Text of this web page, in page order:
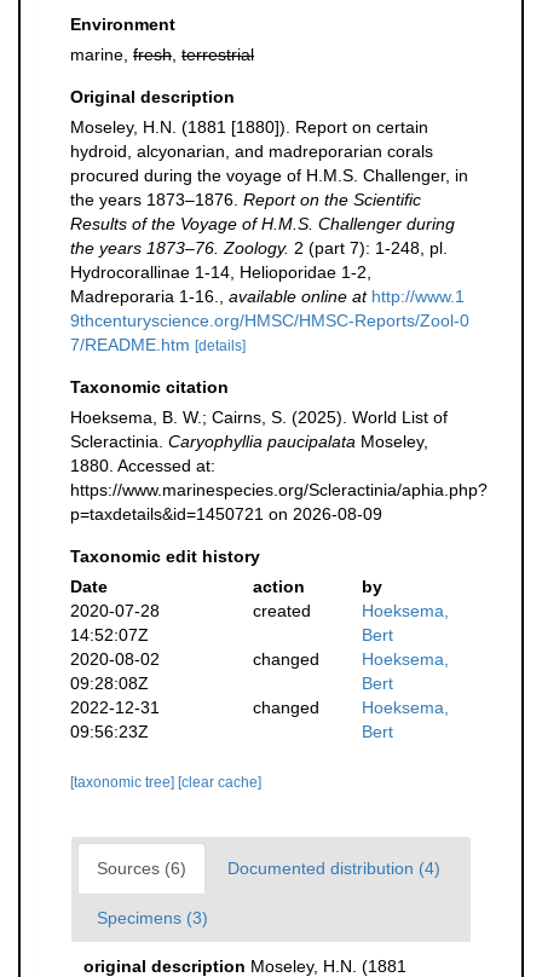
Environment
marine, fresh terrestrial
Original description
Moseley, H.N. (1881 [1880]). Report on certain
hydroid, alcyonarian, and madreporarian corals
procured during the voyage of H.M.S. Challenger, in
the years 1873–1876. Report on the Scientific
Results of the Voyage of H.M.S. Challenger during
the years 1873–76. Zoology. 2 (part 7): 1-248, pl.
Hydrocorallinae 1-14, Helioporidae 1-2,
Madreporaria 1-16.
available online at http://www.1
9thcenturyscience.org/HMSC/HMSC-Reports/Zool-0
7/README.htm [details]
Taxonomic citation
Hoeksema, B. W.; Cairns, S. (2025). World List of
Scleractinia. Caryophyllia paucipalata Moseley,
1880. Accessed at:
https://www.marinespecies.org/Scleractinia/aphia.php?
p=taxdetails&id=1450721 on 2026-08-09
Taxonomic edit history
Date
action
by
2020-07-28
14:52:07Z
created
Hoeksema,
Bert
2020-08-02
09:28:08Z
changed
Hoeksema,
Bert
2022-12-31
09:56:23Z
changed
Hoeksema,
Bert
[taxonomic tree] [clear cache]
Sources (6) Documented distribution (4)
Specimens (3)
original description Moseley, H.N. (1881